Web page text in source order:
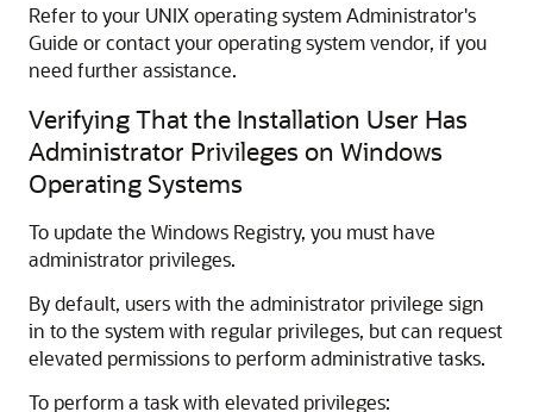
Refer to your UNIX operating system Administrator's
Guide or contact your operating system vendor, if you
need further assistance.
Verifying That the Installation User Has
Administrator Privileges on Windows
Operating Systems
To update the Windows Registry, you must have
administrator privileges.
By default, users with the administrator privilege sign
in to the system with regular privileges, but can request
elevated permissions to perform administrative tasks.
To perform a task with elevated privileges: